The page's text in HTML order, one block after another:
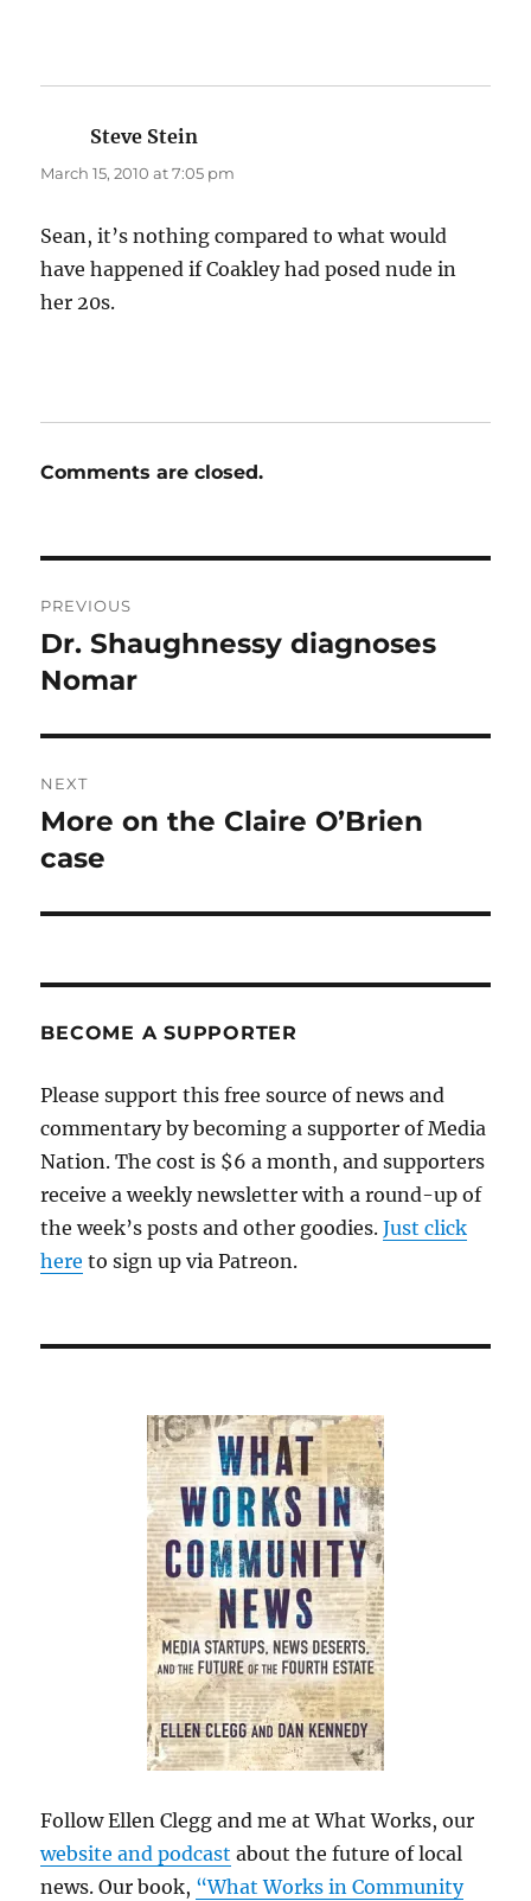
Steve Stein
March 15, 2010 at 7:05 pm
Sean, it’s nothing compared to what would
have happened if Coakley had posed nude in
her 20s.
Comments are closed.
navigation
PREVIOUS
Previous
post:
Dr. Shaughnessy diagnoses
Nomar
NEXT
Next
post:
More on the Claire O’Brien
case
BECOME A SUPPORTER
Please support this free source of news and
commentary by becoming a supporter of Media
Nation. The cost is $6 a month, and supporters
receive a weekly newsletter with a round-up of
the week’s posts and other goodies.Just click
here to sign up via Patreon.
Follow Ellen Clegg and me at What Works, our
website and podcast about the future of local
news. Our book, “What Works in Community